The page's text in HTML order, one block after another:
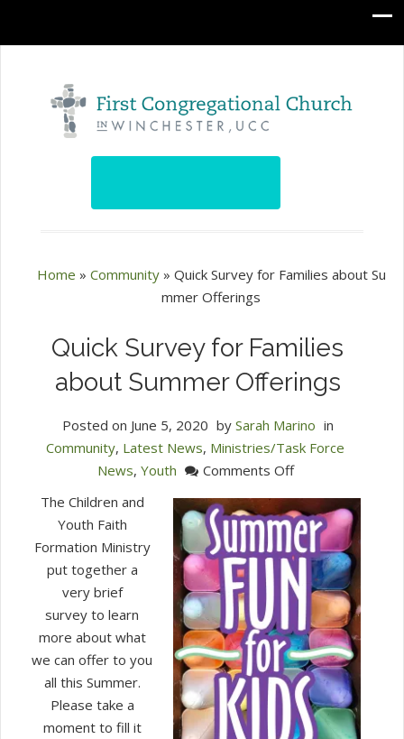
Home » Community» Quick Survey for Families about Su
mmer Offerings
Quick Survey for Families
about Summer Offerings
Posted on June 5, 2020 by Sarah Marino in
Community, Latest News, Ministries/Task Force
News, Youth Comments Offon
Survey
for
Families
about
Summer
Offerings
The Children and
Youth Faith
Formation Ministry
put together a
very brief
survey to learn
more about what
we can offer to you
all this Summer.
Please take a
moment to fill it